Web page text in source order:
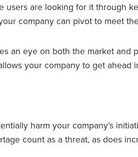
users are looking for it through
company can pivot to meet
an eye on both the market and
your company to get ahead
harm your company’s
count as a threat, as does